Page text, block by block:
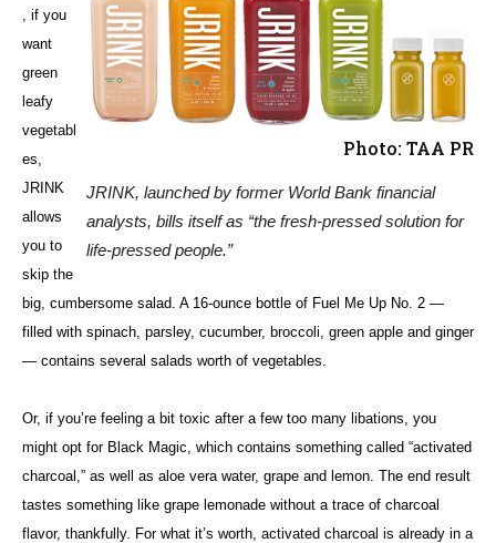
Photo: TAA PR
JRINK, launched by former World Bank financial
analysts, bills itself as “the fresh-pressed solution for
life-pressed people.”
, if you
want
green
leafy
vegetabl
es,
JRINK
allows
you to
skip the
big, cumbersome salad. A 16-ounce bottle of Fuel Me Up No. 2 —
filled with spinach, parsley, cucumber, broccoli, green apple and ginger
— contains several salads worth of vegetables.
Or, if you’re feeling a bit toxic after a few too many libations, you
might opt for Black Magic, which contains something called “activated
charcoal,” as well as aloe vera water, grape and lemon. The end result
tastes something like grape lemonade without a trace of charcoal
flavor, thankfully. For what it’s worth, activated charcoal is already in a